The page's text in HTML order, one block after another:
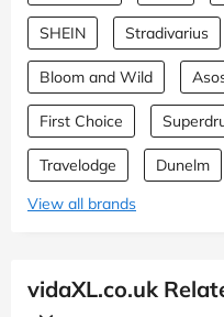
SHEIN Stradivarius
Bloom and Wild
First Choice
Travelodge Dunelm
View all brands
vidaXL.co.uk